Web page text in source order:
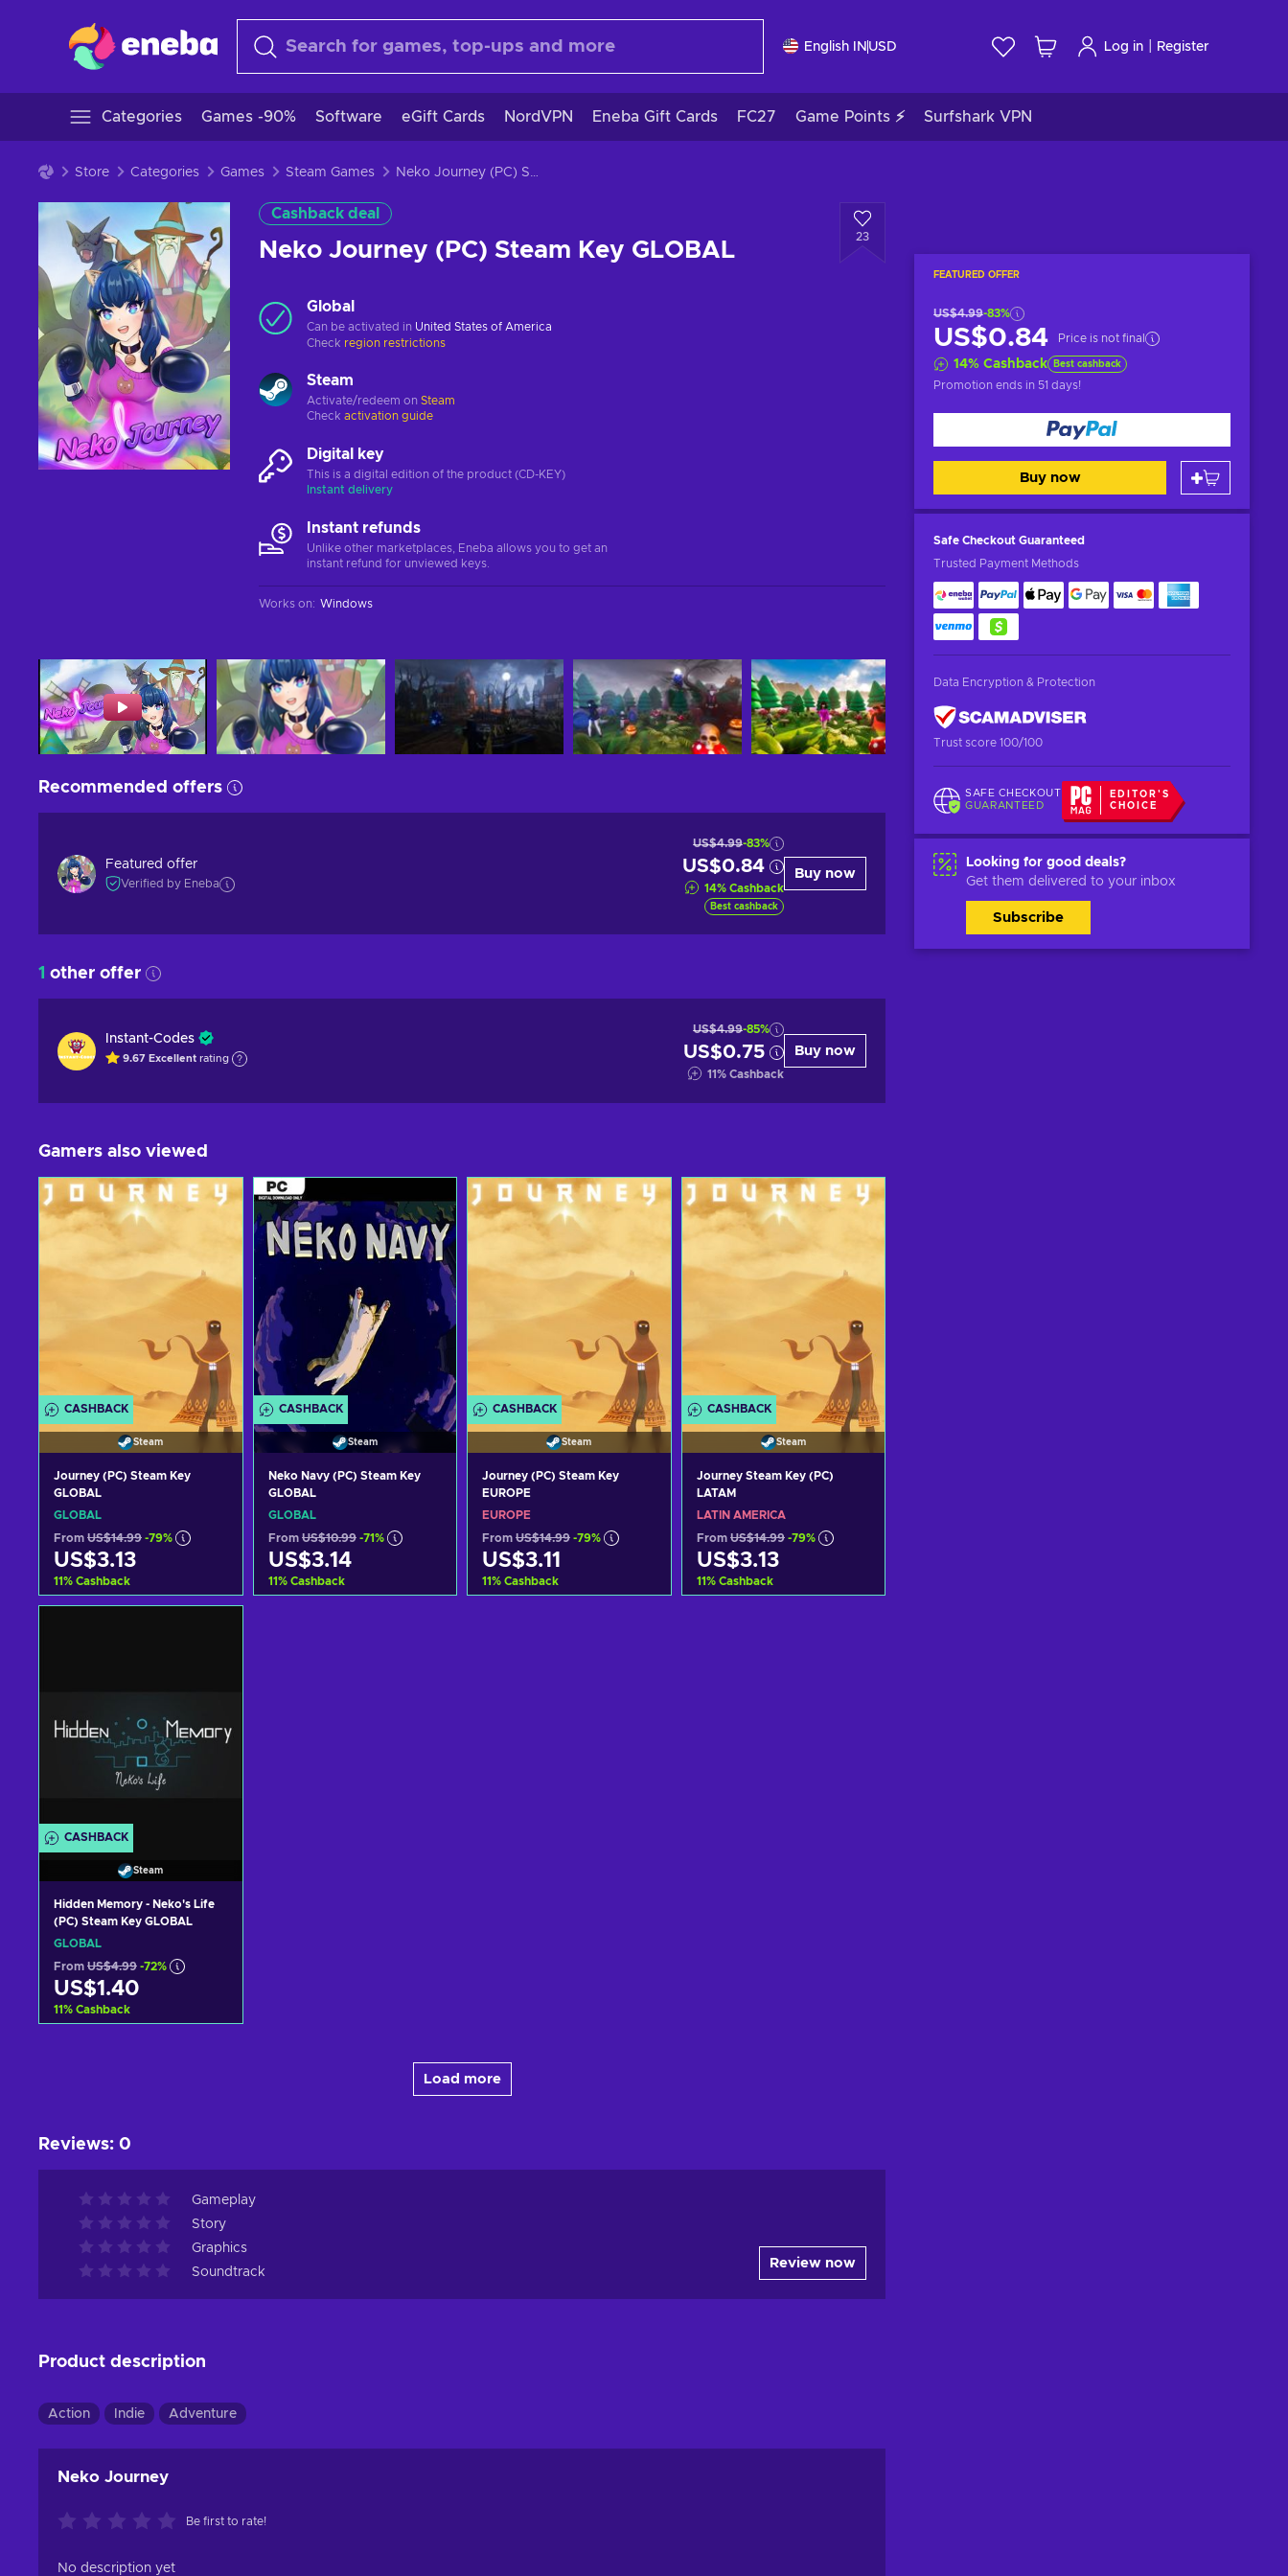
English IN USD Log in Register
Categories Games -90% Software eGift Cards NordVPN Eneba Gift Cards FC27 Game Points ⚡ Surfshark VPN
Store Categories Games Steam Games Neko Journey (PC) Steam Key GLOBAL
Cashback deal
Neko Journey (PC) Steam Key GLOBAL
23
FEATURED OFFER
US$4.99-83%
US$0.84 Price is not final
14% Cashback Best cashback
Promotion ends in 51 days!
Buy now
Safe Checkout Guaranteed
Trusted Payment Methods
Data Encryption & Protection
Trust score 100/100
SAFE CHECKOUT
GUARANTEED
EDITOR'S
CHOICE
Looking for good deals?
Get them delivered to your inbox
Subscribe
Global
Can be activated in United States of America
Check region restrictions
Steam
Activate/redeem on Steam
Check activation guide
Digital key
This is a digital edition of the product (CD-KEY)
Instant delivery
Instant refunds
Unlike other marketplaces, Eneba allows you to get an
instant refund for unviewed keys.
Works on: Windows
Recommended offers
Featured offer
Verified by Eneba
US$4.99-83%
US$0.84
14% Cashback
Best cashback
Buy now
1 other offer
Instant-Codes
9.67 Excellent rating
US$4.99-85%
US$0.75
11% Cashback
Buy now
Gamers also viewed
CASHBACK
Steam
Journey (PC) Steam Key
GLOBAL
GLOBAL
From US$14.99 -79%
US$3.13
11% Cashback
CASHBACK
Steam
Neko Navy (PC) Steam Key
GLOBAL
GLOBAL
From US$10.99 -71%
US$3.14
11% Cashback
CASHBACK
Steam
Journey (PC) Steam Key
EUROPE
EUROPE
From US$14.99 -79%
US$3.11
11% Cashback
CASHBACK
Steam
Journey Steam Key (PC)
LATAM
LATIN AMERICA
From US$14.99 -79%
US$3.13
11% Cashback
CASHBACK
Steam
Hidden Memory - Neko's Life
(PC) Steam Key GLOBAL
GLOBAL
From US$4.99 -72%
US$1.40
11% Cashback
Load more
Reviews: 0
Gameplay
Story
Graphics
Soundtrack
Review now
Product description
Action Indie Adventure
Neko Journey
Be first to rate!
No description yet